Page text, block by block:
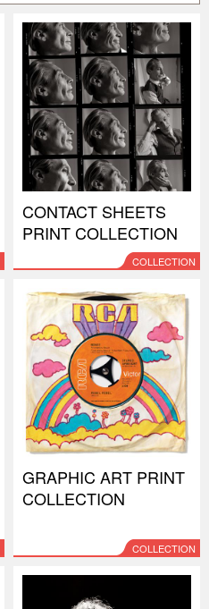
CONTACT SHEETS
PRINT COLLECTION
COLLECTION
GRAPHIC ART PRINT
COLLECTION
COLLECTION